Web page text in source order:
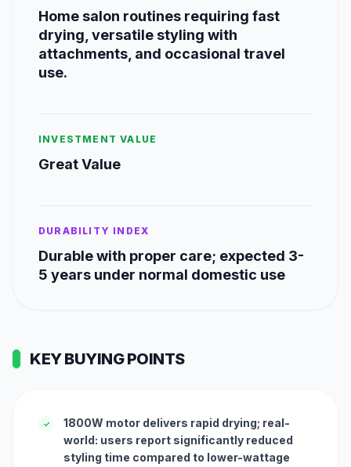
Home salon routines requiring fast
drying, versatile styling with
attachments, and occasional travel
use.
INVESTMENT VALUE
Great Value
DURABILITY INDEX
Durable with proper care; expected 3-
5 years under normal domestic use
KEY BUYING POINTS
✓
1800W motor delivers rapid drying; real-
world: users report significantly reduced
styling time compared to lower-wattage